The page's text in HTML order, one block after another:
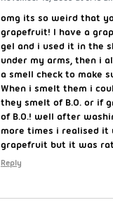
omg its so weird that
grapefruit! I have a
gel and i used it in the
under my arms, then i
a smell check to make
When i smelt them i
they smelt of B.O. or if
of B.O.! well after
more times i realised it
grapefruit but it was
Reply